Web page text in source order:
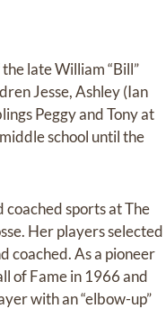
late William “Bill”
Jesse, Ashley (Ian
Peggy and Tony at
school until the
sports at The
Her players selected
coached. As a pioneer
of Fame in 1966 and
with an “elbow-up”